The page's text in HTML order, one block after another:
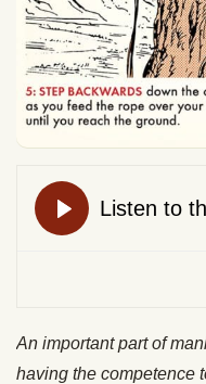
An important part of
having the competence